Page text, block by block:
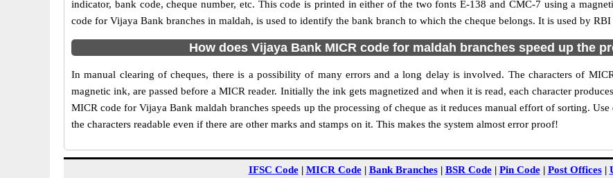
indicator, bank code, cheque number, etc. This code is printed in either of the two fonts E-138 and CMC-7 using a
code for Vijaya Bank branches in maldah, is used to identify the bank branch to which the cheque belongs. It is used by
How does Vijaya Bank MICR code for maldah branches speed up the
In manual clearing of cheques, there is a possibility of many errors and a long delay is involved. The characters of
magnetic ink, are passed before a MICR reader. Initially the ink gets magnetized and when it is read, each character
MICR code for Vijaya Bank maldah branches speeds up the processing of cheque as it reduces manual effort of sorting.
the characters readable even if there are other marks and stamps on it. This makes the system almost error proof!
IFSC Code| MICR Code| Bank Branches| BSR Code| Pin Code| Post Offices|